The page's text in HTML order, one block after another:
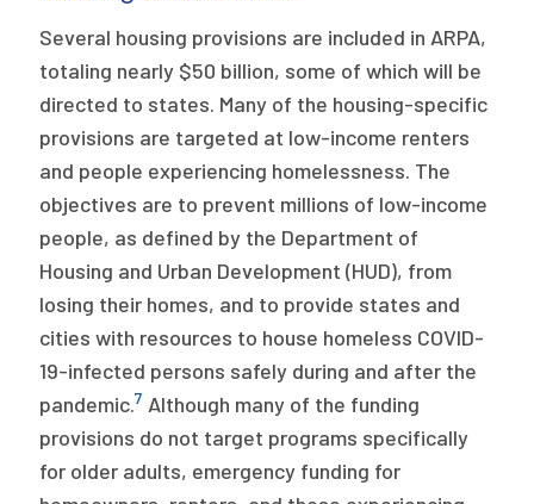
Several housing provisions are included in ARPA,
totaling nearly $50 billion, some of which will be
directed to states. Many of the housing-specific
provisions are targeted at low-income renters
and people experiencing homelessness. The
objectives are to prevent millions of low-income
people, as defined by the Department of
Housing and Urban Development (HUD), from
losing their homes, and to provide states and
cities with resources to house homeless COVID-
19-infected persons safely during and after the
pandemic.7 Although many of the funding
provisions do not target programs specifically
for older adults, emergency funding for